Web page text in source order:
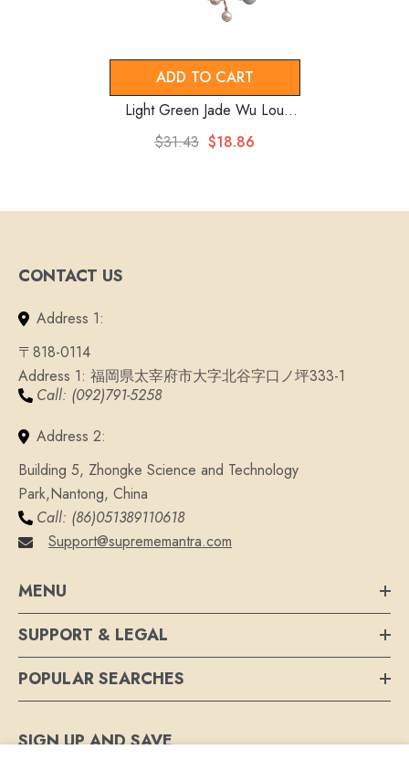
ADD TO CART
Light Green Jade Wu Lou
Amulet Bracelet
$31.43 $18.86
CONTACT US
Address 1:
〒818-0114
Address 1: 福岡県太宰府市大字北谷字口ノ坪333-1
Call: (092)791-5258
Address 2:
Building 5, Zhongke Science and Technology
Park,Nantong, China
Call: (86)051389110618
Support@suprememantra.com
MENU
SUPPORT & LEGAL
POPULAR SEARCHES
SIGN UP AND SAVE